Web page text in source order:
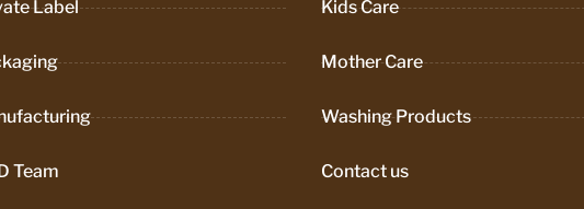
Label
Team
Kids Care
Mother Care
Washing Products
Contact us